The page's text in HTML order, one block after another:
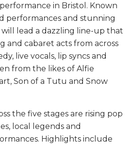
in Bristol. Known
performances and stunning
will lead a dazzling line-up that
and cabaret acts from across
live vocals, lip syncs and
from the likes of Alfie
Son of a Tutu and Snow
the five stages are rising pop
local legends and
Highlights include